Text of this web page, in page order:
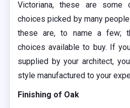
Victoriana, these are
choices picked by many
these are, to name a few;
choices available to buy. If
supplied by your architect,
style manufactured to your
Finishing of Oak